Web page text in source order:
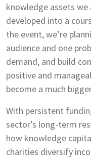
knowledge assets
developed into a
the event, we’re
audience and one
demand, and build
positive and
become a much
With persistent
sector’s long-term
how knowledge
charities diversify